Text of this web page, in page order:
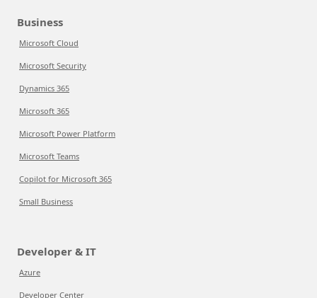
Business
Microsoft Cloud
Microsoft Security
Dynamics 365
Microsoft 365
Microsoft Power Platform
Microsoft Teams
Copilot for Microsoft 365
Small Business
Developer & IT
Azure
Developer Center